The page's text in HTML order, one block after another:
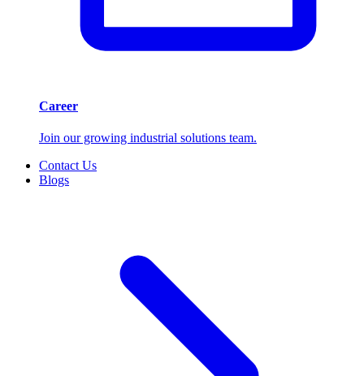
Career
Join our growing industrial solutions team.
Contact Us
Blogs